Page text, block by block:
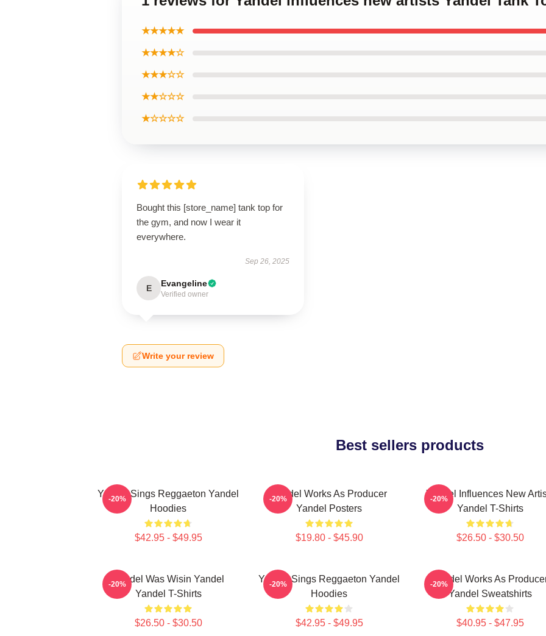
★★★★★
★★★★☆
★★★☆☆
★★☆☆☆
★☆☆☆☆
Bought this [store_name] tank top for
the gym, and now I wear it
everywhere.
Sep 26, 2025
E Evangeline
Verified owner
Write your review
Best sellers products
Yandel Sings Reggaeton Yandel
Hoodies
$42.95 - $49.95
-20%
Yandel Works As Producer
Yandel Posters
$19.80 - $45.90
-20%
Yandel Influences New
Yandel T-Shirts
$26.50 - $30.50
-20%
Yandel Was Wisin Yandel
Yandel T-Shirts
$26.50 - $30.50
-20%
Yandel Sings Reggaeton Yandel
Hoodies
$42.95 - $49.95
-20%
Yandel Works As
Yandel Sweatshirts
$40.95 - $47.95
-20%